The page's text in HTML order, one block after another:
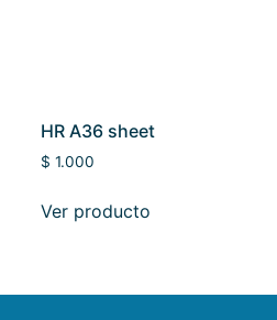
HR A36 sheet
$ 1.000
Ver producto